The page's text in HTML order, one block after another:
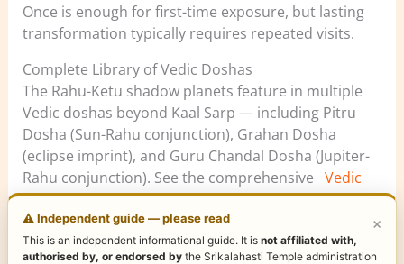
Once is enough for first-time exposure, but lasting
transformation typically requires repeated visits.
Complete Library of Vedic Doshas
The Rahu-Ketu shadow planets feature in multiple
Vedic doshas beyond Kaal Sarp — including Pitru
Dosha (Sun-Rahu conjunction), Grahan Dosha
(eclipse imprint), and Guru Chandal Dosha (Jupiter-
Rahu conjunction). See the comprehensive Vedic
Dosha library covering all 9 major doshas with
scripture-sourced remedies, Sanskrit + Telugu
mantras, and cancellation rules.
×
⚠️ Independent guide — please read
This is an independent informational guide. It is not affiliated with,
authorised by, or endorsed by the Srikalahasti Temple administration